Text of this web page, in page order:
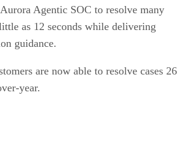
Agentic SOC to resolve many
as 12 seconds while delivering
guidance.
are now able to resolve cases 26
year.